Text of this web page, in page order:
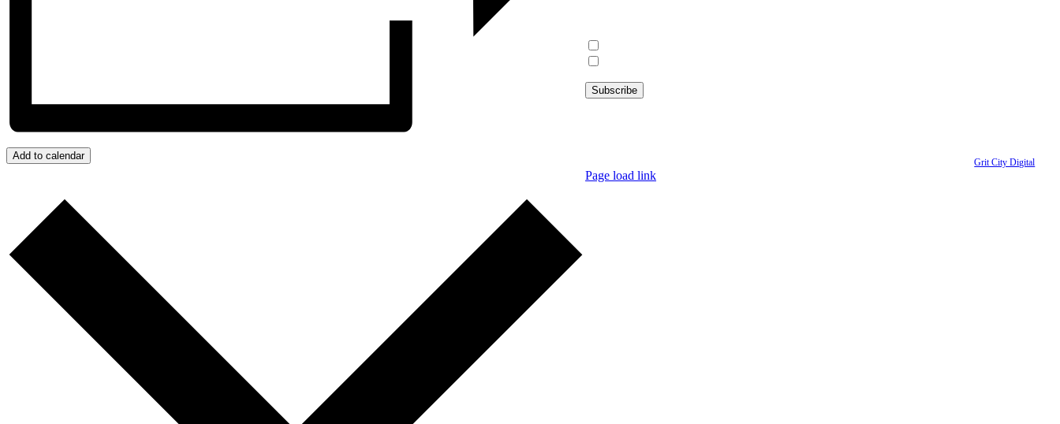
Add to calendar
2026 | Kent Downtown Partnership | All Rights Reserved | Website designed byGrit City Digital
Page load link